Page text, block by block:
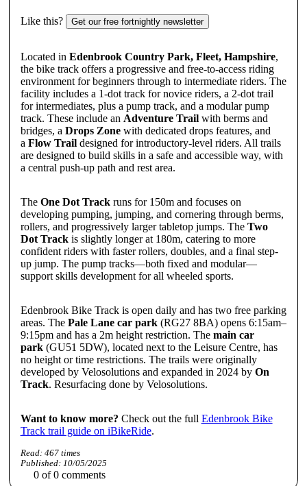
Like this? Get our free fortnightly newsletter
Located in Edenbrook Country Park, Fleet, Hampshire,
the bike track offers a progressive and free-to-access riding
environment for beginners through to intermediate riders. The
facility includes a 1-dot track for novice riders, a 2-dot trail
for intermediates, plus a pump track, and a modular pump
track. These include an Adventure Trailwith berms and
bridges, a Drops Zonewith dedicated drops features, and
a Flow Traildesigned for introductory-level riders. All trails
are designed to build skills in a safe and accessible way, with
a central push-up path and rest area.
The One Dot Trackruns for 150m and focuses on
developing pumping, jumping, and cornering through berms,
rollers, and progressively larger tabletop jumps. The Two
Dot Trackis slightly longer at 180m, catering to more
confident riders with faster rollers, doubles, and a final step-
up jump. The pump tracks—both fixed and modular—
support skills development for all wheeled sports.
Edenbrook Bike Track is open daily and has two free parking
areas. The Pale Lane car park(RG27 8BA) opens 6:15am–
9:15pm and has a 2m height restriction. The main car
park(GU51 5DW), located next to the Leisure Centre, has
no height or time restrictions. The trails were originally
developed by Velosolutions and expanded in 2024 by On
Track. Resurfacing done by Velosolutions.
Want to know more? Check out the full Edenbrook Bike
Track trail guide on iBikeRide.
Read: 467times
Published: 10/05/2025
0 of0 comments